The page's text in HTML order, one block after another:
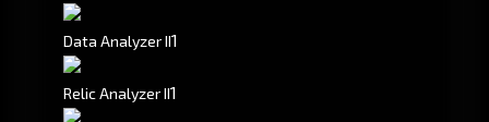
Data Analyzer II1
Relic Analyzer II1